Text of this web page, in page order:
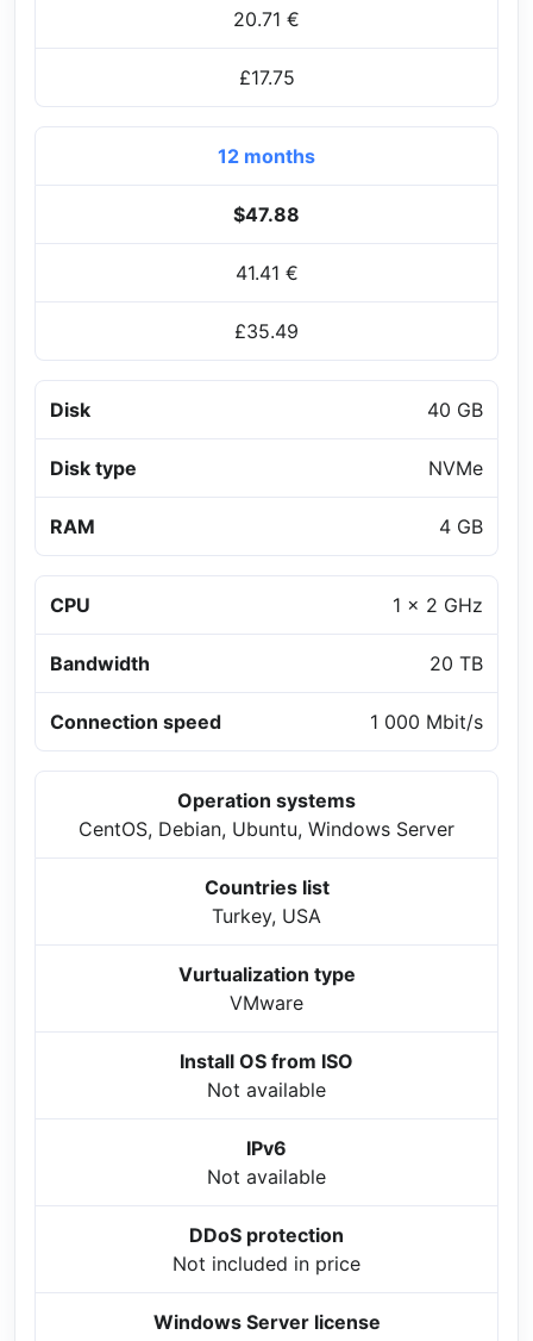
20.71 €
£17.75
12 months
$47.88
41.41 €
£35.49
Disk 40 GB
Disk type NVMe
RAM 4 GB
CPU 1 x 2 GHz
Bandwidth 20 TB
Connection speed 1 000 Mbit/s
Operation systems
CentOS, Debian, Ubuntu, Windows Server
Countries list
Turkey, USA
Vurtualization type
VMware
Install OS from ISO
Not available
IPv6
Not available
DDoS protection
Not included in price
Windows Server license